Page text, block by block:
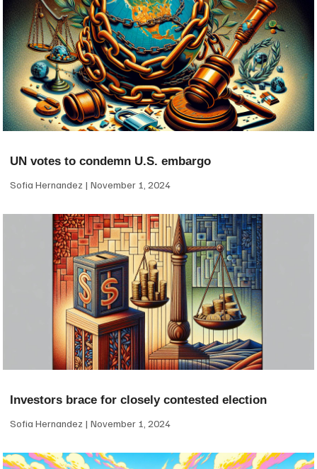
UN votes to condemn U.S. embargo
Sofia Hernandez November 1, 2024
Investors brace for closely contested election
Sofia Hernandez November 1, 2024